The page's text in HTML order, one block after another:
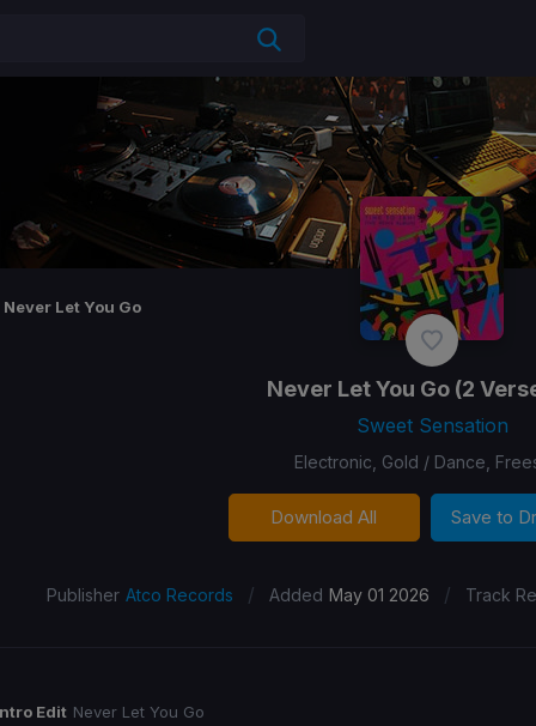
Never Let You Go
Never Let You Go (2
Sweet Sensation
Electronic, Gold / Dance,
Download All Save to
Publisher Atco Records / Added May 01 2026 / Track
Edit Never Let You Go